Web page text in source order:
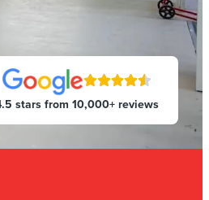
stars from 10,000+ reviews